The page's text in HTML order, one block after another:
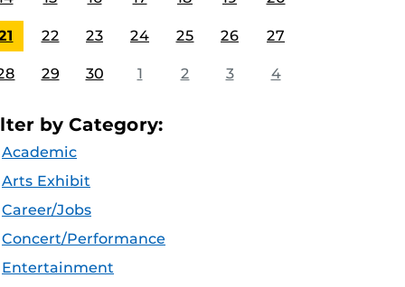
22 23 24 25 26 27
29 30 1 2 3 4
by Category:
Academic
Arts Exhibit
Career/Jobs
Concert/Performance
Entertainment